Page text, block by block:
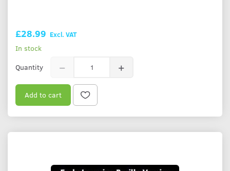
£28.99 Excl. VAT
In stock
Quantity
Add to cart